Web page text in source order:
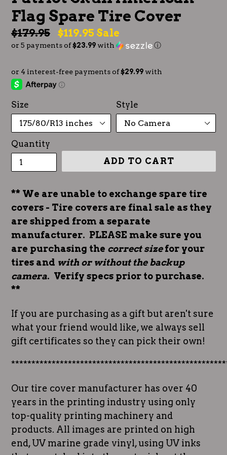
Flag Spare Tire Cover
Regular
price
$179.95 $119.95 Sale
or 5 payments of$23.99 with ⓘ
Size Style
Quantity
ADD TO CART
** We are unable to exchange spare tire
covers - Tire covers are final sale as they
are shipped from a separate
manufacturer. PLEASE make sure you
are purchasing the correct sizefor your
tires and with or without the backup
camera. Verify specs prior to purchase.
**
If you are purchasing as a gift but aren't sure
what your friend would like, we always sell
gift certificates so they can pick their own!
Our tire cover manufacturer has over 40
years in the printing industry using only
top-quality printing machinery and
products. All images are printed on high
end, UV marine grade vinyl, using UV inks